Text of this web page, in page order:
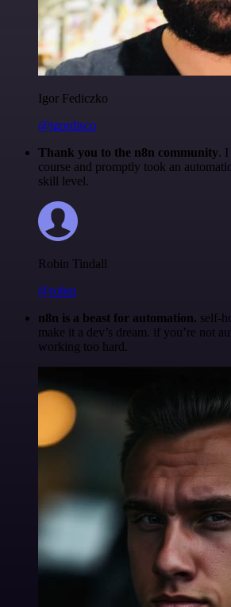
Igor Fediczko
@igordisco
Thank you to the n8n community. I
course and promptly took an
skill level.
Robin Tindall
@robm
n8n is a beast for automation. self-
make it a dev’s dream. if you’re not
working too hard.